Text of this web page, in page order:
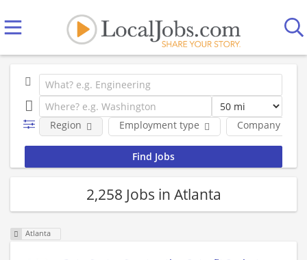
Employment type Company
Region
2,258 Jobs in Atlanta
Atlanta